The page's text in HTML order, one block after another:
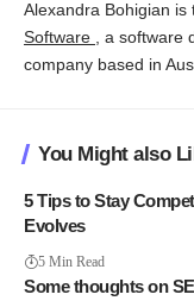
Alexandra Bohigian
Software , a software
company based in
You Might also
5 Tips to Stay
Evolves
5 Min Read
Some thoughts on